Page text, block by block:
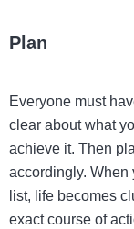
Plan
Everyone must
clear about what
achieve it. Then
accordingly. When
list, life becomes
exact course of